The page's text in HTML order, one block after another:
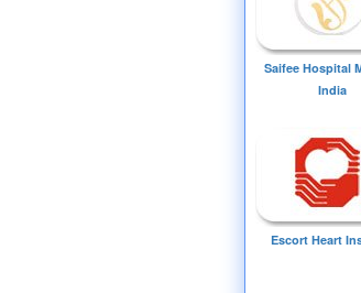
Saifee Hospital
India
Escort Heart